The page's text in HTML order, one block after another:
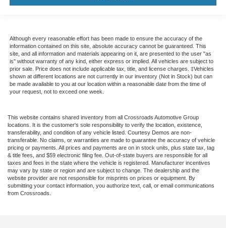
Although every reasonable effort has been made to ensure the accuracy of the
information contained on this site, absolute accuracy cannot be guaranteed. This
site, and all information and materials appearing on it, are presented to the user "as
is" without warranty of any kind, either express or implied. All vehicles are subject to
prior sale. Price does not include applicable tax, title, and license charges. ‡Vehicles
shown at different locations are not currently in our inventory (Not in Stock) but can
be made available to you at our location within a reasonable date from the time of
your request, not to exceed one week.
This website contains shared inventory from all Crossroads Automotive Group
locations. It is the customer's sole responsibility to verify the location, existence,
transferability, and condition of any vehicle listed. Courtesy Demos are non-
transferable. No claims, or warranties are made to guarantee the accuracy of vehicle
pricing or payments. All prices and payments are on in stock units, plus state tax, tag
& title fees, and $59 electronic filing fee. Out-of-state buyers are responsible for all
taxes and fees in the state where the vehicle is registered. Manufacturer incentives
may vary by state or region and are subject to change. The dealership and the
website provider are not responsible for misprints on prices or equipment. By
submitting your contact information, you authorize text, call, or email communications
from Crossroads.